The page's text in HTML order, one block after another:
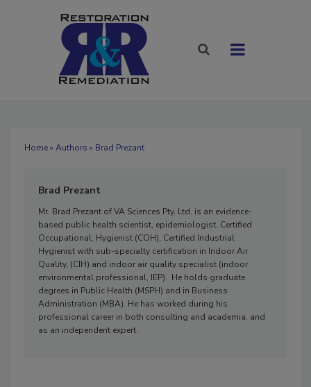
Home» Authors » Brad Prezant
Brad Prezant
Mr. Brad Prezant of VA Sciences Pty. Ltd. is an evidence-
based public health scientist, epidemiologist, Certified
Occupational, Hygienist (COH), Certified Industrial
Hygienist with sub-specialty certification in Indoor Air
Quality, (CIH) and indoor air quality specialist (indoor
environmental professional, IEP). He holds graduate
degrees in Public Health (MSPH) and in Business
Administration (MBA). He has worked during his
professional career in both consulting and academia, and
as an independent expert.